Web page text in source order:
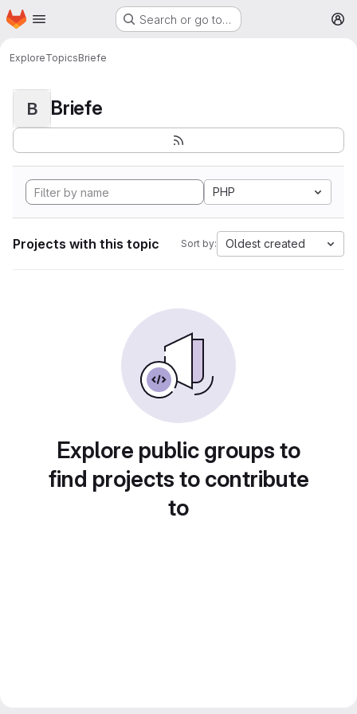
Skip to main content
Homepage Search or go to…
ExploreTopicsBriefe
B Briefe
PHP
Projects with this topic Sort by: Oldest created
Explore public groups to
find projects to contribute
to